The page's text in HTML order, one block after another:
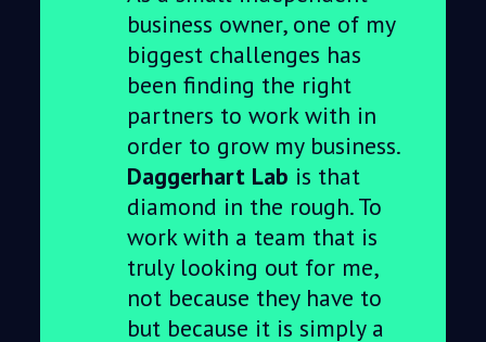
business owner, one of my
biggest challenges has
been finding the right
partners to work with in
order to grow my business.
Daggerhart Lab is that
diamond in the rough. To
work with a team that is
truly looking out for me,
not because they have to
but because it is simply a